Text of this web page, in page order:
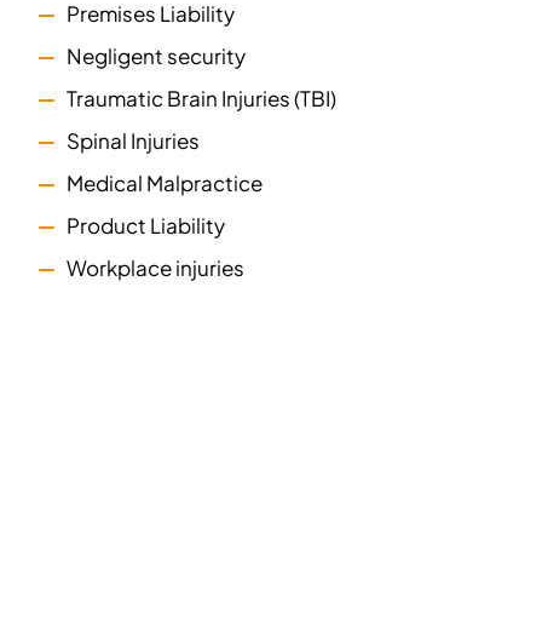
Premises Liability
Negligent security
Traumatic Brain Injuries (TBI)
Spinal Injuries
Medical Malpractice
Product Liability
Workplace injuries